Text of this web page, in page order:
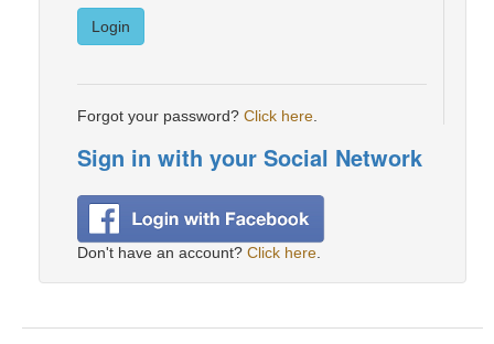
Login
Forgot your password? Click here
Sign in with your Social Network
Don't have an account? Click here